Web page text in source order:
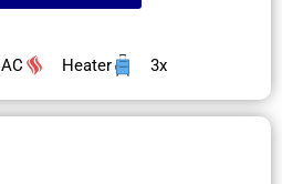
AC Heater 3x